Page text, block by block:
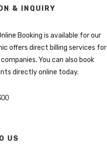
& INQUIRY
Booking is available for our
offers direct billing services for
You can also book
directly online today.
US